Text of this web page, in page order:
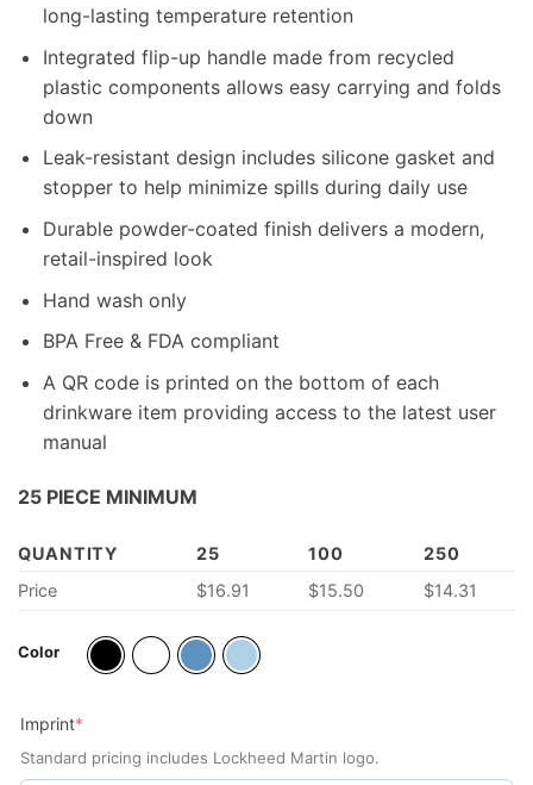
long-lasting temperature retention
Integrated flip-up handle made from recycled
plastic components allows easy carrying and folds
down
Leak-resistant design includes silicone gasket and
stopper to help minimize spills during daily use
Durable powder-coated finish delivers a modern,
retail-inspired look
Hand wash only
BPA Free & FDA compliant
A QR code is printed on the bottom of each
drinkware item providing access to the latest user
manual
25 PIECE MINIMUM
QUANTITY 25 100
250
Price
$16.91 $15.50 $14.31
Color
Imprint*
Standard pricing includes Lockheed Martin logo.